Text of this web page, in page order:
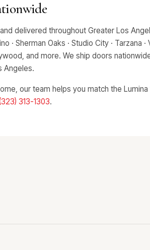
delivered throughout Greater Los
· Sherman Oaks · Studio City · Tarzana
and more. We ship doors
Angeles.
our team helps you match the
313-1303.